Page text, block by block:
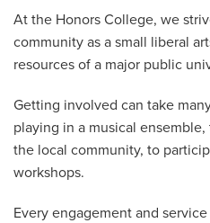
At the Honors College, we
community as a small liberal
resources of a major public
Getting involved can take
playing in a musical
the local community, to
workshops.
Every engagement and